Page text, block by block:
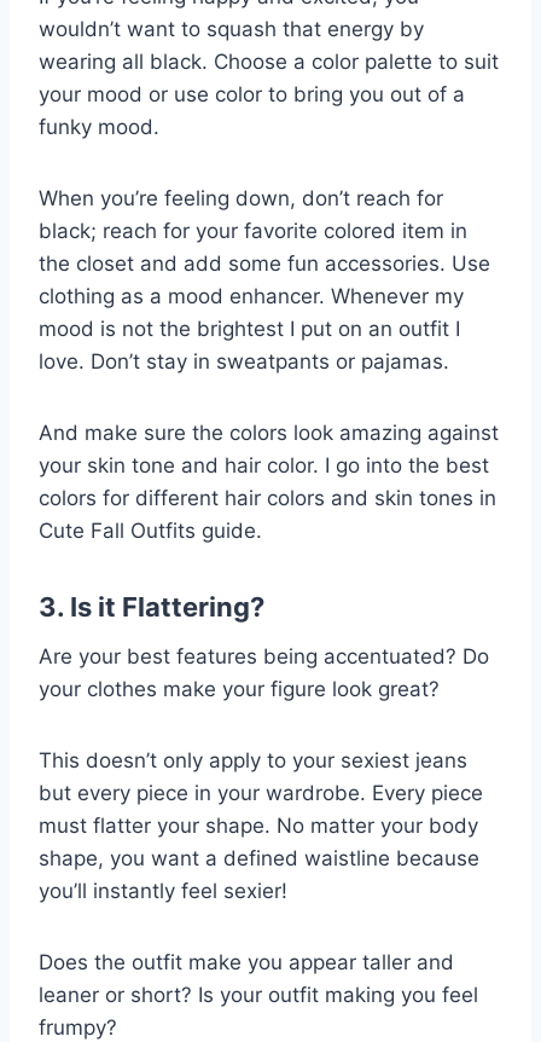
wouldn’t want to squash that energy by
wearing all black. Choose a color palette to suit
your mood or use color to bring you out of a
funky mood.
When you’re feeling down, don’t reach for
black; reach for your favorite colored item in
the closet and add some fun accessories. Use
clothing as a mood enhancer. Whenever my
mood is not the brightest I put on an outfit I
love. Don’t stay in sweatpants or pajamas.
And make sure the colors look amazing against
your skin tone and hair color. I go into the best
colors for different hair colors and skin tones in
Cute Fall Outfits guide.
3. Is it Flattering?
Are your best features being accentuated? Do
your clothes make your figure look great?
This doesn’t only apply to your sexiest jeans
but every piece in your wardrobe. Every piece
must flatter your shape. No matter your body
shape, you want a defined waistline because
you’ll instantly feel sexier!
Does the outfit make you appear taller and
leaner or short? Is your outfit making you feel
frumpy?